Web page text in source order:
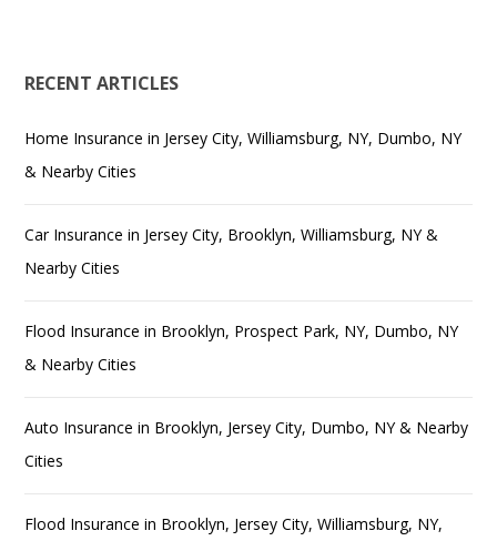
RECENT ARTICLES
Home Insurance in Jersey City, Williamsburg, NY, Dumbo, NY
& Nearby Cities
Car Insurance in Jersey City, Brooklyn, Williamsburg, NY &
Nearby Cities
Flood Insurance in Brooklyn, Prospect Park, NY, Dumbo, NY
& Nearby Cities
Auto Insurance in Brooklyn, Jersey City, Dumbo, NY & Nearby
Cities
Flood Insurance in Brooklyn, Jersey City, Williamsburg, NY,